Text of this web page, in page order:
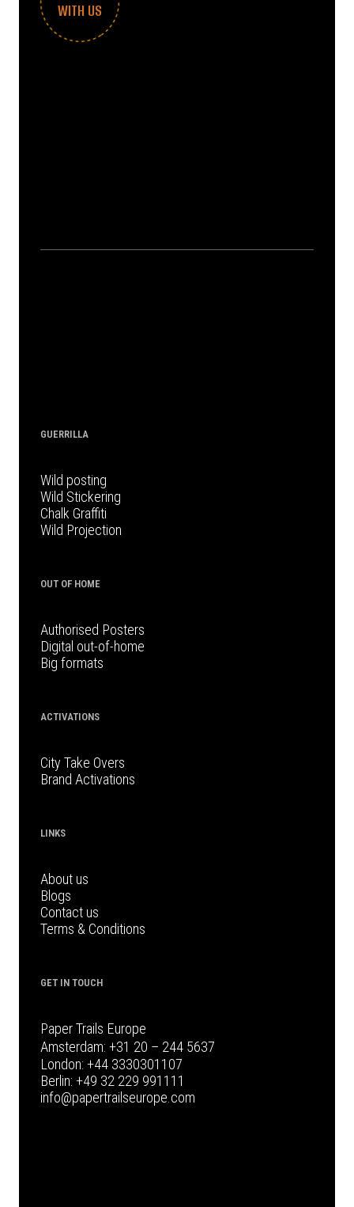
WITH US
GUERRILLA
Wild posting
Wild Stickering
Chalk Graffiti
Wild Projection
OUT OF HOME
Authorised Posters
Digital out-of-home
Big formats
ACTIVATIONS
City Take Overs
Brand Activations
LINKS
About us
Blogs
Contact us
Terms & Conditions
GET IN TOUCH
Paper Trails Europe
Amsterdam: +31 20 – 244 5637
London: +44 3330301107
Berlin: +49 32 229 991111
info@papertrailseurope.com